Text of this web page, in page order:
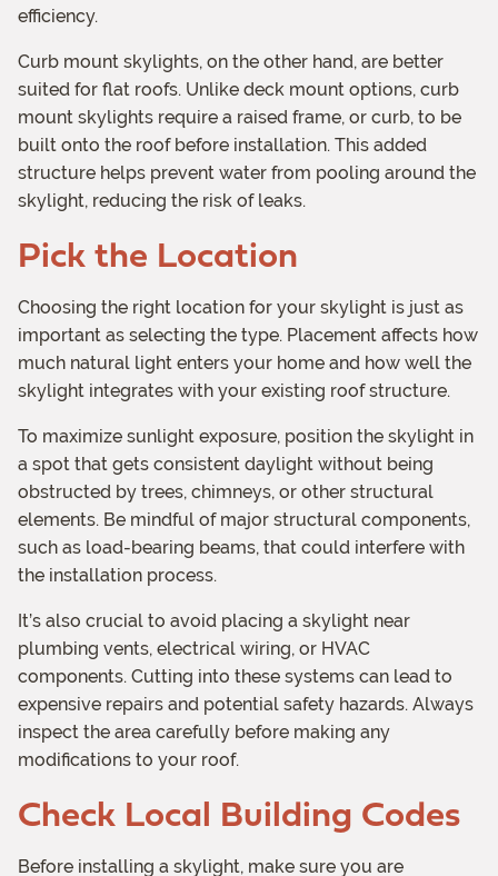
efficiency.
Curb mount skylights, on the other hand, are better
suited for flat roofs. Unlike deck mount options, curb
mount skylights require a raised frame, or curb, to be
built onto the roof before installation. This added
structure helps prevent water from pooling around the
skylight, reducing the risk of leaks.
Pick the Location
Choosing the right location for your skylight is just as
important as selecting the type. Placement affects how
much natural light enters your home and how well the
skylight integrates with your existing roof structure.
To maximize sunlight exposure, position the skylight in
a spot that gets consistent daylight without being
obstructed by trees, chimneys, or other structural
elements. Be mindful of major structural components,
such as load-bearing beams, that could interfere with
the installation process.
It’s also crucial to avoid placing a skylight near
plumbing vents, electrical wiring, or HVAC
components. Cutting into these systems can lead to
expensive repairs and potential safety hazards. Always
inspect the area carefully before making any
modifications to your roof.
Check Local Building Codes
Before installing a skylight, make sure you are